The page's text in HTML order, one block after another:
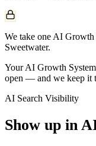
We take one AI Growth
Sweetwater.
Your AI Growth
open — and we keep it
AI Search Visibility
Show up in